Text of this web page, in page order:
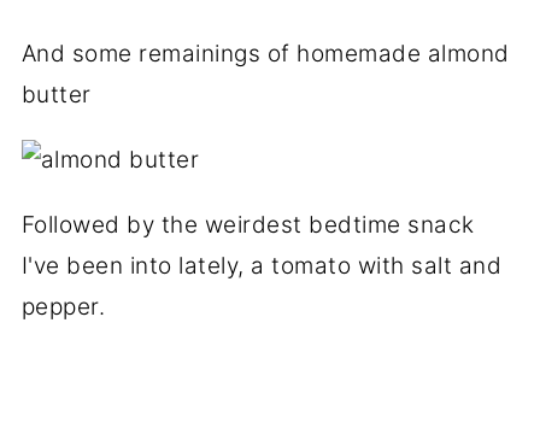
And some remainings of homemade almond
butter
Followed by the weirdest bedtime snack
I've been into lately, a tomato with salt and
pepper.